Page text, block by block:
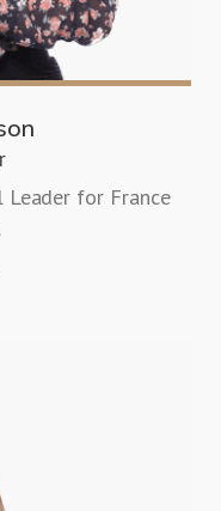
Leader for France